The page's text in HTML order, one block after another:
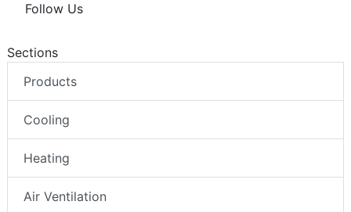
Follow Us
Sections
Products
Cooling
Heating
Air Ventilation